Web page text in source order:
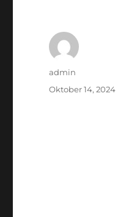
Author
admin
Posted
Oktober 14, 2024